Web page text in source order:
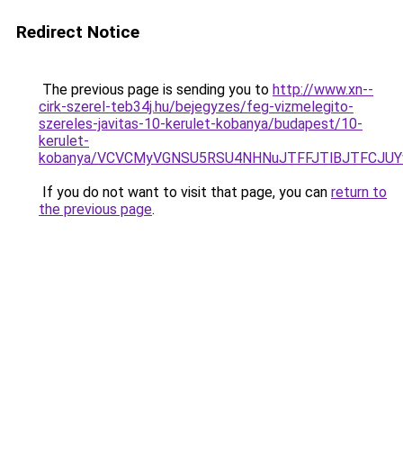
Redirect Notice
The previous page is sending you to http://www.xn--
cirk-szerel-teb34j.hu/bejegyzes/feg-vizmelegito-
szereles-javitas-10-kerulet-kobanya/budapest/10-
kerulet-
kobanya/
If you do not want to visit that page, you can return to
the previous page.